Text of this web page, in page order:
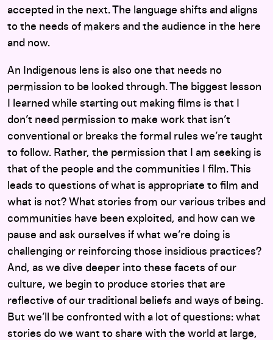
accepted in the next. The language shifts and aligns
to the needs of makers and the audience in the here
and now.
An Indigenous lens is also one that needs no
permission to be looked through. The biggest lesson
I learned while starting out making films is that I
don’t need permission to make work that isn’t
conventional or breaks the formal rules we’re taught
to follow. Rather, the permission that I am seeking is
that of the people and the communities I film. This
leads to questions of what is appropriate to film and
what is not? What stories from our various tribes and
communities have been exploited, and how can we
pause and ask ourselves if what we’re doing is
challenging or reinforcing those insidious practices?
And, as we dive deeper into these facets of our
culture, we begin to produce stories that are
reflective of our traditional beliefs and ways of being.
But we’ll be confronted with a lot of questions: what
stories do we want to share with the world at large,